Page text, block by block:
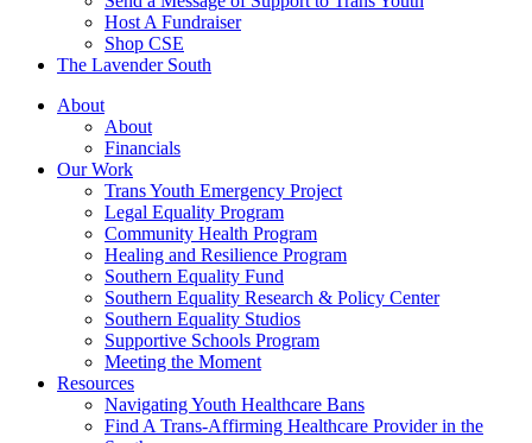
Host A Fundraiser
Shop CSE
The Lavender South
About
About
Financials
Our Work
Trans Youth Emergency Project
Legal Equality Program
Community Health Program
Healing and Resilience Program
Southern Equality Fund
Southern Equality Research & Policy Center
Southern Equality Studios
Supportive Schools Program
Meeting the Moment
Resources
Navigating Youth Healthcare Bans
Find A Trans-Affirming Healthcare Provider in the